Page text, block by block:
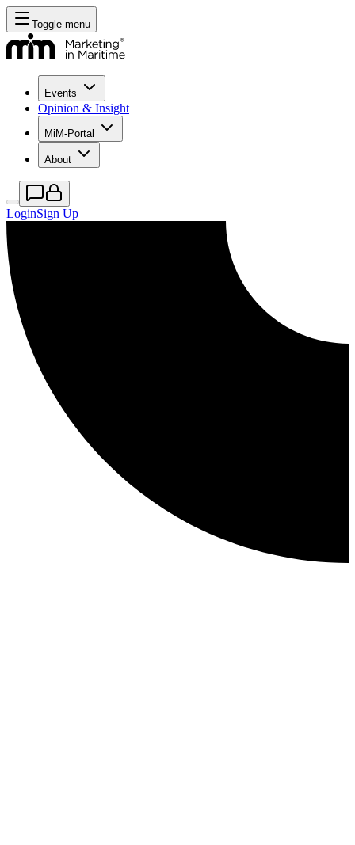
Toggle menu
Events
Opinion & Insight
MiM-Portal
About
LoginSign Up